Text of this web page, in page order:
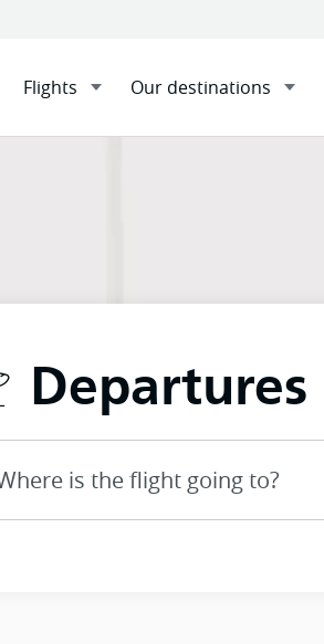
Flights Our destinations
Flights Departures
Departures